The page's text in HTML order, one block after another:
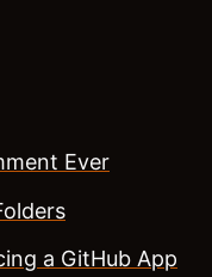
Ever
a GitHub App